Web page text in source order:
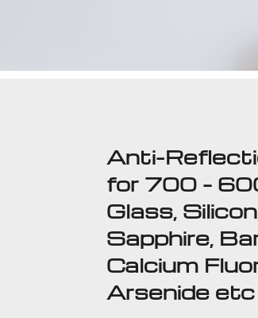
Anti-
for 700 –
Glass,
Sapphire,
Calcium
Arsenide etc